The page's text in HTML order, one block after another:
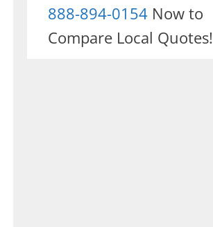
888-894-0154Now to
Compare Local Quotes!